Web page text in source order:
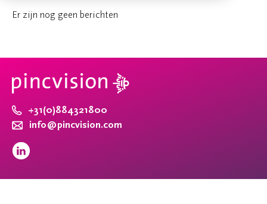
Er zijn nog geen berichten
+31(0)884321800
info@pincvision.com